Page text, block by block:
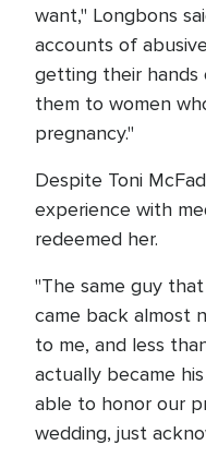
want," Longbons
accounts of
getting their hands
them to women
pregnancy."
Despite Toni
experience with
redeemed her.
"The same guy
came back almost
to me, and less
actually became
able to honor our
wedding, just